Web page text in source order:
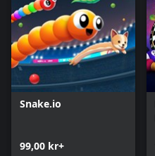
Snake.io
99,00 kr+